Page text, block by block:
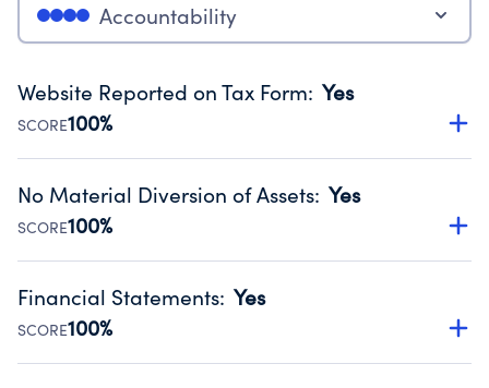
Accountability
Website Reported on Tax Form: Yes
SCORE100%
Disclosing the charity’s website promotes transparency
Public data from IRS Form 990. Fiscal Year 2024.
No Material Diversion of Assets: Yes
SCORE100%
Organizations report 'Yes' to confirm that no material
occurred during their fiscal year.
Source:Public data from IRS Form 990. Fiscal Year 2024.
Financial Statements: Yes
SCORE100%
Has financial statements audited by an independent